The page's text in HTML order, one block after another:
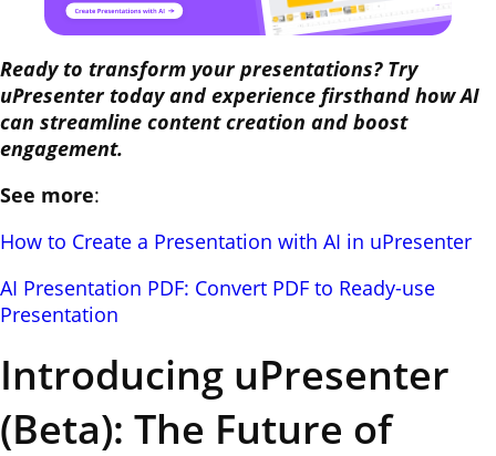
Ready to transform your presentations? Try
uPresenter today and experience firsthand how AI
can streamline content creation and boost
engagement.
See more:
How to Create a Presentation with AI in uPresenter
AI Presentation PDF: Convert PDF to Ready-use
Presentation
Introducing uPresenter
(Beta): The Future of